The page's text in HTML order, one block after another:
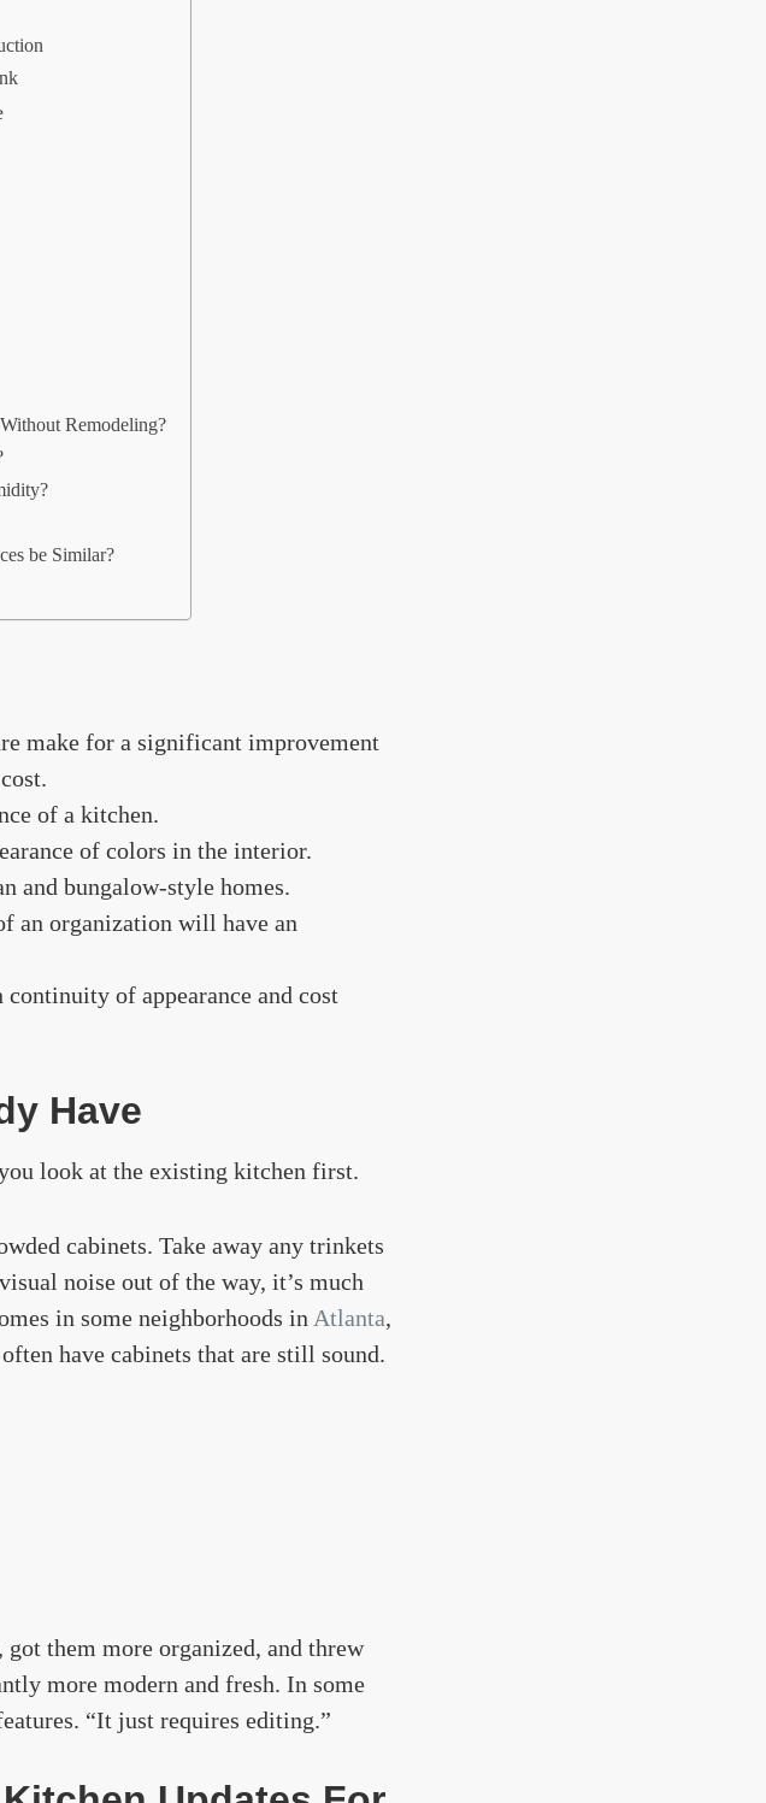
Remodeling?
be Similar?
make for a significant improvement
of a kitchen.
of colors in the interior.
and bungalow-style homes.
an organization will have an
of appearance and cost
Have
look at the existing kitchen first.
cabinets. Take away any trinkets
noise out of the way, it’s much
in some neighborhoods in Atlanta,
have cabinets that are still sound.
them more organized, and threw
more modern and fresh. In some
“It just requires editing.”